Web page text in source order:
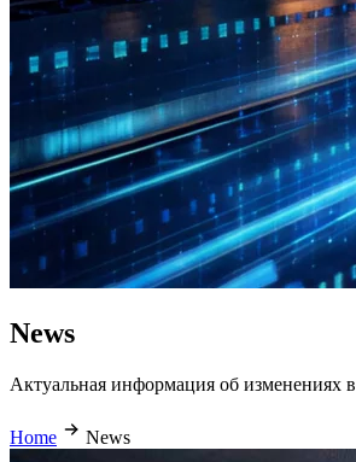
News
Актуальная информация об изменениях
Home News